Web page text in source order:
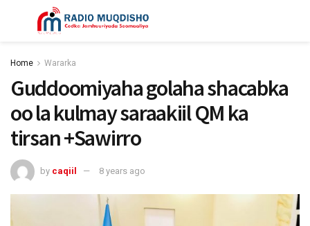
Home Wararka
Guddoomiyaha golaha shacabka
oo la kulmay saraakiil QM ka
tirsan +Sawirro
by caqiil 8 years ago